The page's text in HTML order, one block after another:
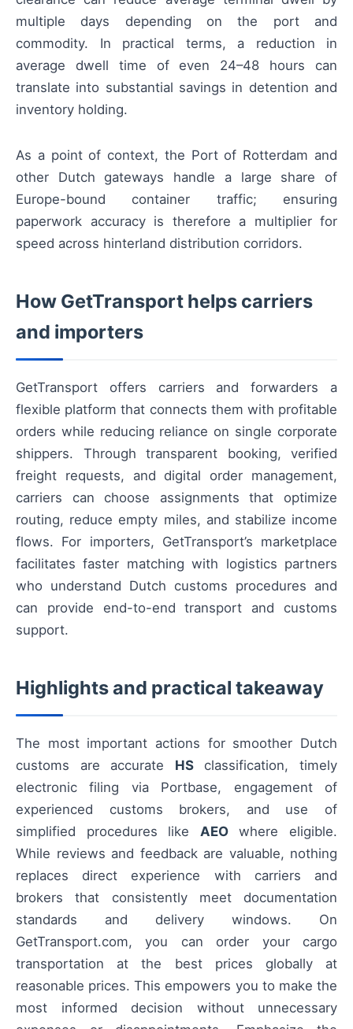
multiple days depending on the port and
commodity. In practical terms, a reduction in
average dwell time of even 24–48 hours can
translate into substantial savings in detention and
inventory holding.
As a point of context, the Port of Rotterdam and
other Dutch gateways handle a large share of
Europe-bound container traffic; ensuring
paperwork accuracy is therefore a multiplier for
speed across hinterland distribution corridors.
How GetTransport helps carriers
and importers
GetTransport offers carriers and forwarders a
flexible platform that connects them with profitable
orders while reducing reliance on single corporate
shippers. Through transparent booking, verified
freight requests, and digital order management,
carriers can choose assignments that optimize
routing, reduce empty miles, and stabilize income
flows. For importers, GetTransport’s marketplace
facilitates faster matching with logistics partners
who understand Dutch customs procedures and
can provide end-to-end transport and customs
support.
Highlights and practical takeaway
The most important actions for smoother Dutch
customs are accurate HSclassification, timely
electronic filing via Portbase, engagement of
experienced customs brokers, and use of
simplified procedures like AEOwhere eligible.
While reviews and feedback are valuable, nothing
replaces direct experience with carriers and
brokers that consistently meet documentation
standards and delivery windows. On
GetTransport.com, you can order your cargo
transportation at the best prices globally at
reasonable prices. This empowers you to make the
most informed decision without unnecessary